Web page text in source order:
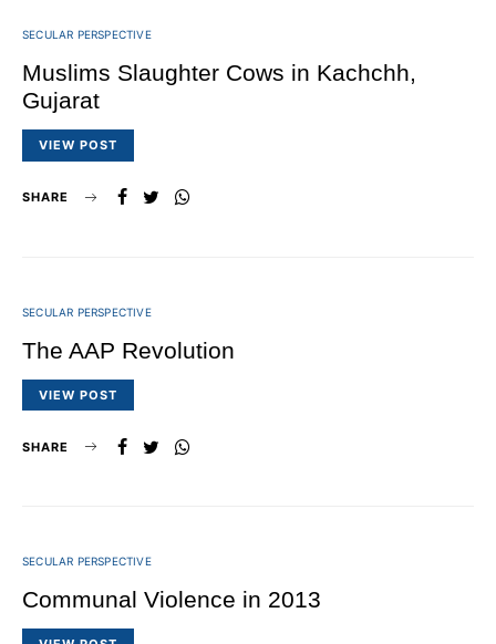
SECULAR PERSPECTIVE
Muslims Slaughter Cows in Kachchh,
Gujarat
VIEW POST
SHARE
SECULAR PERSPECTIVE
The AAP Revolution
VIEW POST
SHARE
SECULAR PERSPECTIVE
Communal Violence in 2013